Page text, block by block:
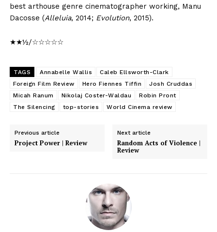
best arthouse genre cinematographer working, Manu
Dacosse (Alleluia, 2014; Evolution, 2015).
★★½/☆☆☆☆☆
TAGS Annabelle Wallis
Caleb Ellsworth-Clark
Foreign Film Review
Hero Fiennes Tiffin
Josh Cruddas
Micah Ranum
Nikolaj Coster-Waldau
Robin Pront
The Silencing
top-stories World Cinema review
Previous article
Project Power | Review
Next article
Random Acts of Violence |
Review